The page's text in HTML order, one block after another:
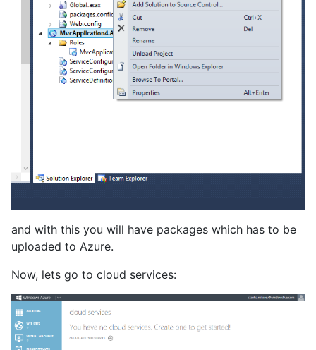
and with this you will have packages which has to be
uploaded to Azure.
Now, lets go to cloud services: